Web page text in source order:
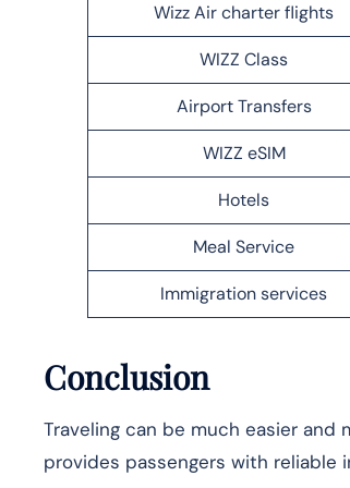
Wizz Air charter flights
WIZZ Class
Airport Transfers
WIZZ eSIM
Hotels
Meal Service
Immigration services
Conclusion
Traveling can be much easier and
provides passengers with reliable